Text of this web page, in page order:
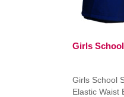
Girls
Girls School
Elastic Waist